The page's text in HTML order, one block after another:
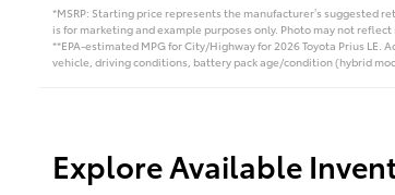
*MSRP: Starting price represents the manufacturer’s suggested
is for marketing and example purposes only. Photo may not
**EPA-estimated MPG for City/Highway for 2026 Toyota Prius
vehicle, driving conditions, battery pack age/condition (hybrid
Explore Available